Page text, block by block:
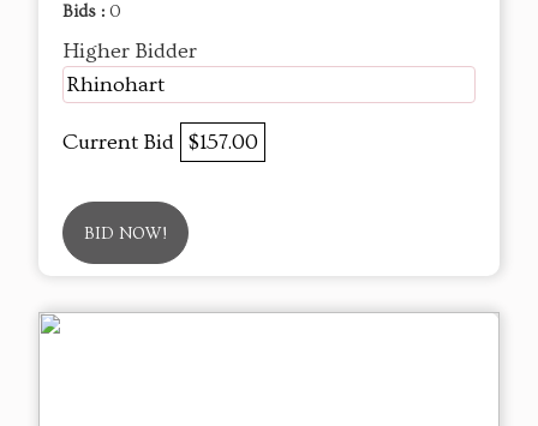
Bids : 0
Higher Bidder
Rhinohart
Current Bid $157.00
BID NOW!